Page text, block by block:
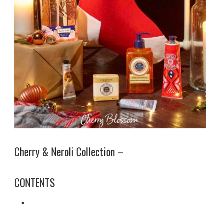
Cherry & Neroli Collection –
CONTENTS